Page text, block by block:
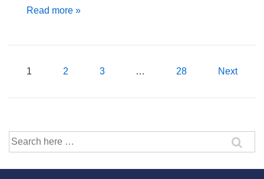
Club
27th,
Read more »
Posts
1 2 3 … 28 Next
Search
for: